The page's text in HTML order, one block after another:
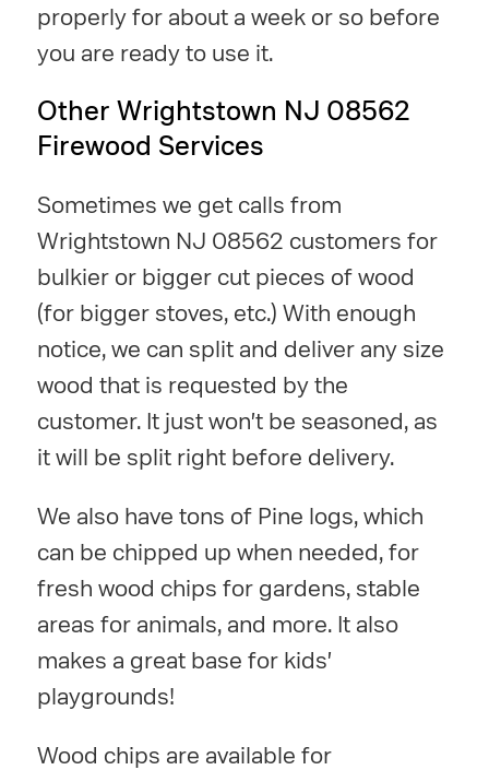
properly for about a week or so before
you are ready to use it.
Other Wrightstown NJ 08562
Firewood Services
Sometimes we get calls from
Wrightstown NJ 08562 customers for
bulkier or bigger cut pieces of wood
(for bigger stoves, etc.) With enough
notice, we can split and deliver any size
wood that is requested by the
customer. It just won't be seasoned, as
it will be split right before delivery.
We also have tons of Pine logs, which
can be chipped up when needed, for
fresh wood chips for gardens, stable
areas for animals, and more. It also
makes a great base for kids'
playgrounds!
Wood chips are available for